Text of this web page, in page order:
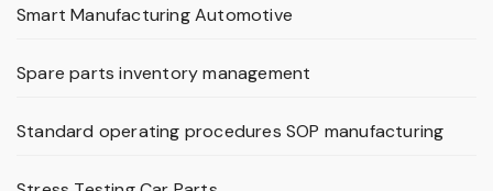
Smart Manufacturing Automotive
Spare parts inventory management
Standard operating procedures SOP manufacturing